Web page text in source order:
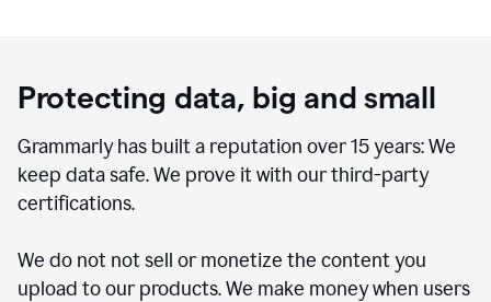
Protecting data, big and small
Grammarly has built a reputation over 15 years: We
keep data safe. We prove it with our third-party
certifications.
We do not not sell or monetize the content you
upload to our products. We make money when users